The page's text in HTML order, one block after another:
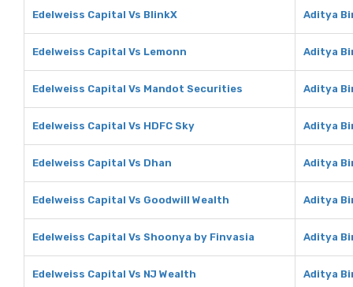
Edelweiss Capital Vs BlinkX Aditya
Edelweiss Capital Vs Lemonn Aditya
Edelweiss Capital Vs Mandot Securities Aditya
Edelweiss Capital Vs HDFC Sky Aditya
Edelweiss Capital Vs Dhan Aditya
Edelweiss Capital Vs Goodwill Wealth Aditya
Edelweiss Capital Vs Shoonya by Finvasia Aditya
Edelweiss Capital Vs NJ Wealth Aditya